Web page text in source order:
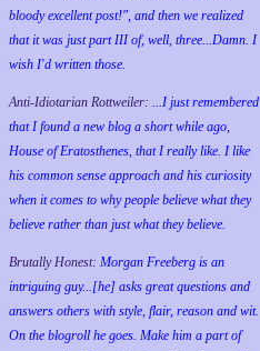
bloody excellent post!", and then we realized
that it was just part III of, well, three...Damn. I
wish I'd written those.
Anti-Idiotarian Rottweiler: ...I just remembered
that I found a new blog a short while ago,
House of Eratosthenes, that I really like. I like
his common sense approach and his curiosity
when it comes to why people believe what they
believe rather than just what they believe.
Brutally Honest: Morgan Freeberg is an
intriguing guy...[he] asks great questions and
answers others with style, flair, reason and wit.
On the blogroll he goes. Make him a part of